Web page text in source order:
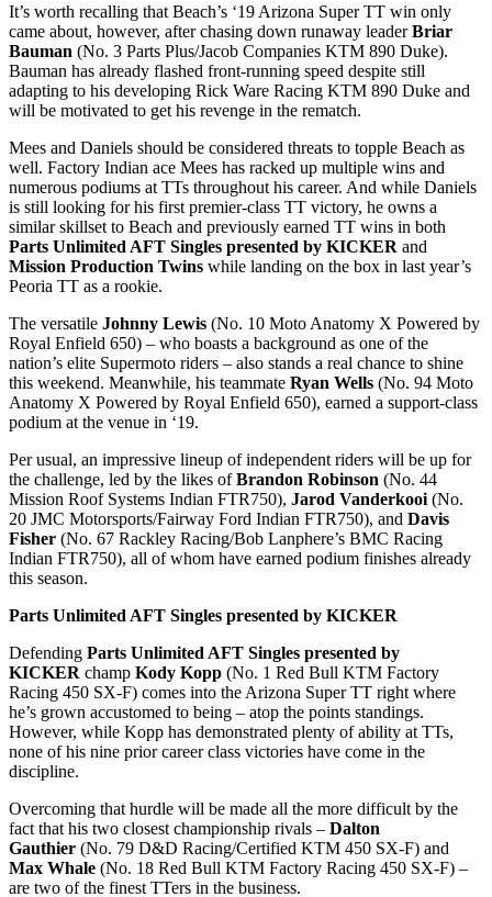
It’s worth recalling that Beach’s ‘19 Arizona Super TT win only
came about, however, after chasing down runaway leaderBriar
Bauman (No. 3 Parts Plus/Jacob Companies KTM 890 Duke).
Bauman has already flashed front-running speed despite still
adapting to his developing Rick Ware Racing KTM 890 Duke and
will be motivated to get his revenge in the rematch.
Mees and Daniels should be considered threats to topple Beach as
well. Factory Indian ace Mees has racked up multiple wins and
numerous podiums at TTs throughout his career. And while Daniels
is still looking for his first premier-class TT victory, he owns a
similar skillset to Beach and previously earned TT wins in both
Parts Unlimited AFT Singles presented by KICKER and
Mission Production Twins while landing on the box in last year’s
Peoria TT as a rookie.
The versatile Johnny Lewis (No. 10 Moto Anatomy X Powered by
Royal Enfield 650) – who boasts a background as one of the
nation’s elite Supermoto riders – also stands a real chance to shine
this weekend. Meanwhile, his teammate Ryan Wells (No. 94 Moto
Anatomy X Powered by Royal Enfield 650), earned a support-class
podium at the venue in ‘19.
Per usual, an impressive lineup of independent riders will be up for
the challenge, led by the likes ofBrandon Robinson (No. 44
Mission Roof Systems Indian FTR750), Jarod Vanderkooi (No.
20 JMC Motorsports/Fairway Ford Indian FTR750), and Davis
Fisher (No. 67 Rackley Racing/Bob Lanphere’s BMC Racing
Indian FTR750), all of whom have earned podium finishes already
this season.
Parts Unlimited AFT Singles presented by KICKER
Defending Parts Unlimited AFT Singles presented by
KICKER champ Kody Kopp (No. 1 Red Bull KTM Factory
Racing 450 SX-F) comes into the Arizona Super TT right where
he’s grown accustomed to being – atop the points standings.
However, while Kopp has demonstrated plenty of ability at TTs,
none of his nine prior career class victories have come in the
discipline.
Overcoming that hurdle will be made all the more difficult by the
fact that his two closest championship rivals – Dalton
Gauthier (No. 79 D&D Racing/Certified KTM 450 SX-F) and
Max Whale (No. 18 Red Bull KTM Factory Racing 450 SX-F) –
are two of the finest TTers in the business.